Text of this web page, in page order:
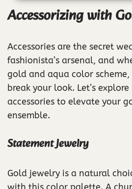
Accessorizing with
Accessories are the secret
fashionista’s arsenal, and
gold and aqua color
break your look. Let’s
accessories to elevate your
ensemble.
Statement Jewelry
Gold jewelry is a natural